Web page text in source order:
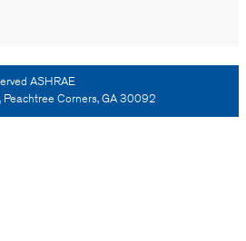
ASHRAE
Peachtree Corners, GA 30092